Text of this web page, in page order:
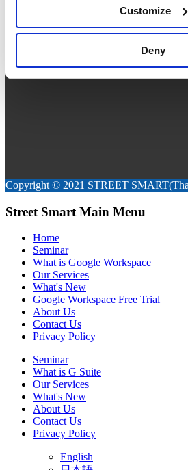
Customize
Deny
Copyright © 2021 STREET
Street Smart Main Menu
Home
Seminar
What is Google Workspace
Our Services
What's New
Google Workspace Free Trial
About Us
Contact Us
Privacy Policy
Seminar
What is G Suite
Our Services
What's New
About Us
Contact Us
Privacy Policy
English